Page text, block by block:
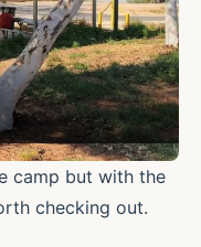
camp but with the
checking out.